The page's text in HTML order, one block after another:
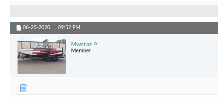
06-25-2020, 09:52 PM
Mwcraz
Member